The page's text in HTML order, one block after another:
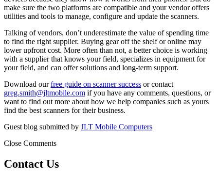
make sure the two platforms are compatible and your vendor offers
utilities and tools to manage, configure and update the scanners.
Talking of vendors, don’t underestimate the value of spending time
to find the right supplier. Buying gear off the shelf or online may
lower upfront cost. More often than not, a better choice is working
with a supplier that knows your field, specializes in equipment for
your field, and can offer solutions and long-term support.
Download ourfree guide on scanner success or contact
greg.smith@jltmobile.com if you have any comments, questions, or
want to find out more about how we help companies such as yours
find the best scanners for their business.
Guest blog submitted by JLT Mobile Computers
Close Comments
Contact Us